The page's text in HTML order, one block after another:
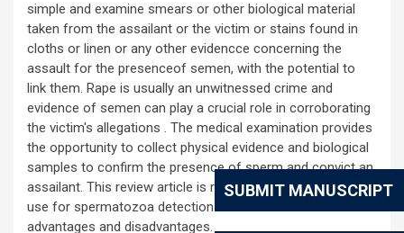
SUBMIT MANUSCRIPT
simple and examine smears or other biological material
taken from the assailant or the victim or stains found in
cloths or linen or any other evidencce concerning the
assault for the presenceof semen, with the potential to
link them. Rape is usually an unwitnessed crime and
evidence of semen can play a crucial role in corroborating
the victim's allegations . The medical examination provides
the opportunity to collect physical evidence and biological
samples to confirm the presence of sperm and convict an
assailant. This review article is related to all the techniques
use for spermatozoa detection till now and their
advantages and disadvantages.